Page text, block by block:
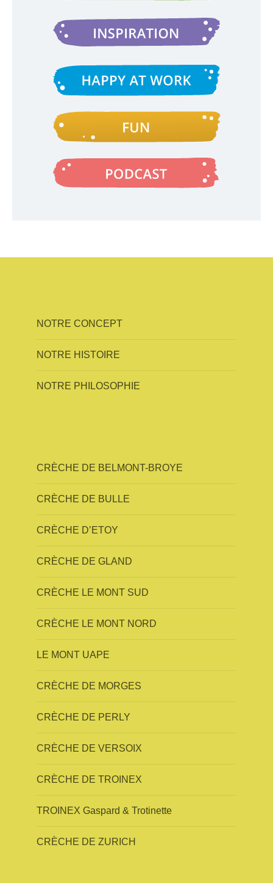
NOTRE CONCEPT
NOTRE HISTOIRE
NOTRE PHILOSOPHIE
CRÈCHE DE BELMONT-BROYE
CRÈCHE DE BULLE
CRÈCHE D’ETOY
CRÈCHE DE GLAND
CRÈCHE LE MONT SUD
CRÈCHE LE MONT NORD
LE MONT UAPE
CRÈCHE DE MORGES
CRÈCHE DE PERLY
CRÈCHE DE VERSOIX
CRÈCHE DE TROINEX
TROINEX Gaspard & Trotinette
CRÈCHE DE ZURICH